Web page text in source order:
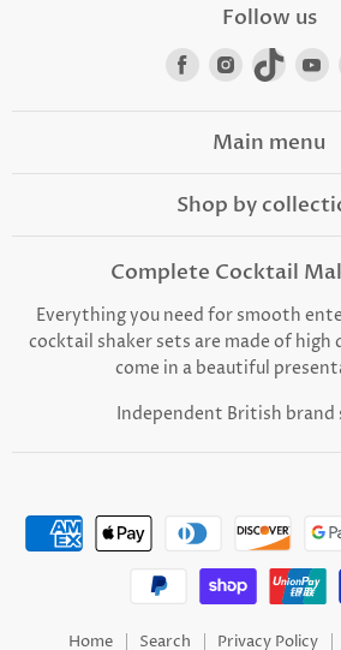
Follow us
Find
Facebook
Find
us
Instagram
Find
TikTok
Main menu
Shop by
Complete Cocktail
Everything you need for smooth
cocktail shaker sets are made of
come in a beautiful
Independent British brand
Home Search Privacy Policy